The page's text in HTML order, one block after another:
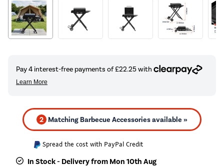
2 Matching Barbecue Accessories available »
Spread the cost with PayPal Credit
In Stock - Delivery from Mon 10th Aug